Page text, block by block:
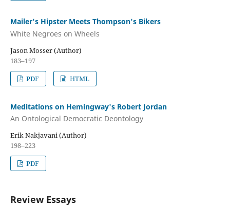
Mailer's Hipster Meets Thompson's Bikers
White Negroes on Wheels
Jason Mosser (Author)
183–197
PDF
HTML
Meditations on Hemingway's Robert Jordan
An Ontological Democratic Deontology
Erik Nakjavani (Author)
198–223
PDF
Review Essays